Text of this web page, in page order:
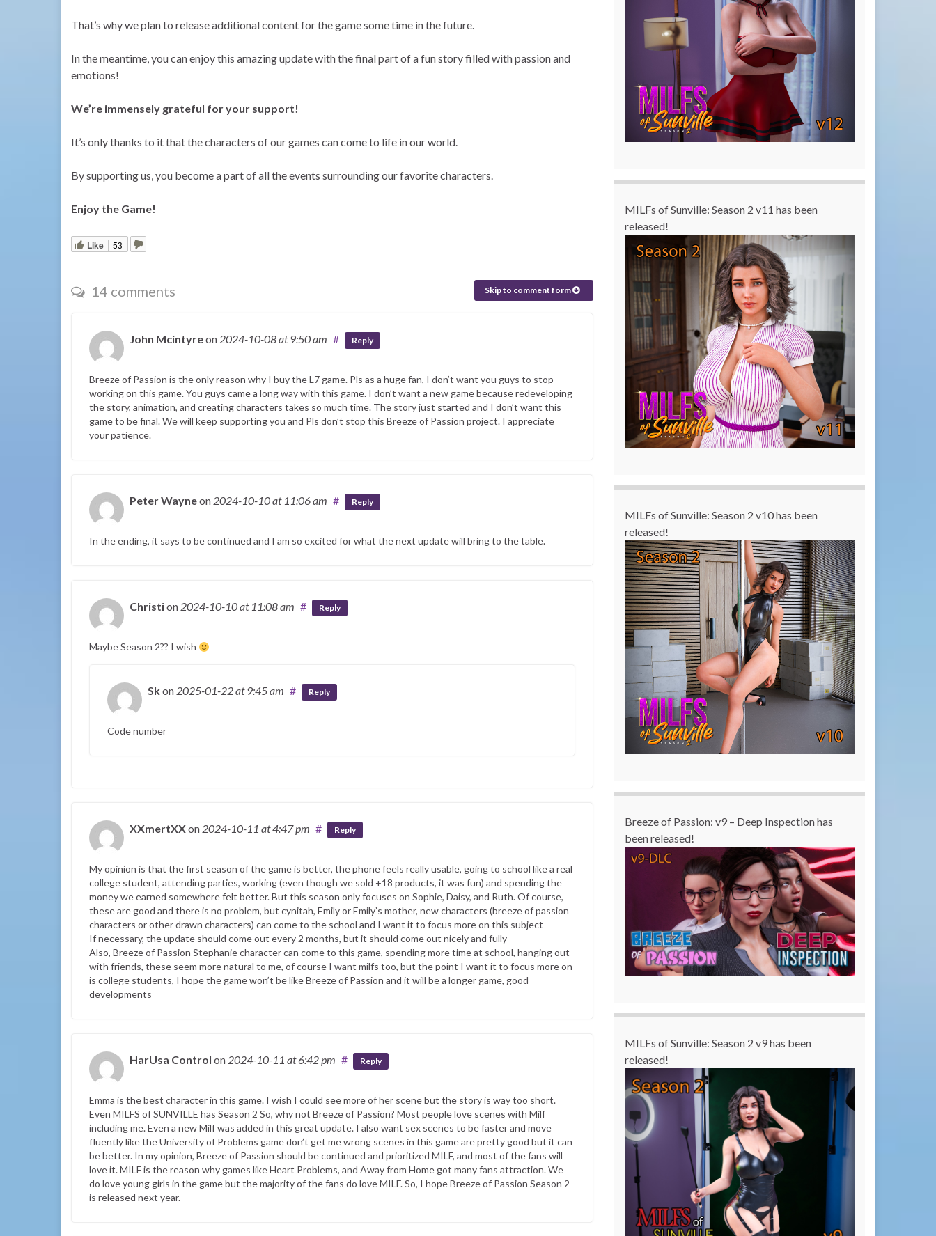
That’s why we plan to release additional content for the game some time in the future.
In the meantime, you can enjoy this amazing update with the final part of a fun story filled with passion and
emotions!
We’re immensely grateful for your support!
It’s only thanks to it that the characters of our games can come to life in our world.
By supporting us, you become a part of all the events surrounding our favorite characters.
Enjoy the Game!
Like 53
14 comments Skip to comment form
John Mcintyreon 2024-10-08at 9:50 am # Reply
Breeze of Passion is the only reason why I buy the L7 game. Pls as a huge fan, I don’t want you guys to stop
working on this game. You guys came a long way with this game. I don’t want a new game because redeveloping
the story, animation, and creating characters takes so much time. The story just started and I don’t want this
game to be final. We will keep supporting you and Pls don’t stop this Breeze of Passion project. I appreciate
your patience.
Peter Wayneon 2024-10-10at 11:06 am # Reply
In the ending, it says to be continued and I am so excited for what the next update will bring to the table.
Christion 2024-10-10at 11:08 am # Reply
Maybe Season 2?? I wish
Skon 2025-01-22at 9:45 am # Reply
Code number
XXmertXXon 2024-10-11 at 4:47 pm # Reply
My opinion is that the first season of the game is better, the phone feels really usable, going to school like a real
college student, attending parties, working (even though we sold +18 products, it was fun) and spending the
money we earned somewhere felt better. But this season only focuses on Sophie, Daisy, and Ruth. Of course,
these are good and there is no problem, but cynitah, Emily or Emily’s mother, new characters (breeze of passion
characters or other drawn characters) can come to the school and I want it to focus more on this subject
If necessary, the update should come out every 2 months, but it should come out nicely and fully
Also, Breeze of Passion Stephanie character can come to this game, spending more time at school, hanging out
with friends, these seem more natural to me, of course I want milfs too, but the point I want it to focus more on
is college students, I hope the game won’t be like Breeze of Passion and it will be a longer game, good
developments
HarUsa Control on 2024-10-11 at 6:42 pm # Reply
Emma is the best character in this game. I wish I could see more of her scene but the story is way too short.
Even MILFS of SUNVILLE has Season 2 So, why not Breeze of Passion? Most people love scenes with Milf
including me. Even a new Milf was added in this great update. I also want sex scenes to be faster and move
fluently like the University of Problems game don’t get me wrong scenes in this game are pretty good but it can
be better. In my opinion, Breeze of Passion should be continued and prioritized MILF, and most of the fans will
love it. MILF is the reason why games like Heart Problems, and Away from Home got many fans attraction. We
do love young girls in the game but the majority of the fans do love MILF. So, I hope Breeze of Passion Season 2
is released next year.
MILFs of Sunville: Season 2 v11 has been
released!
MILFs of Sunville: Season 2 v10 has been
released!
Breeze of Passion: v9 – Deep Inspection has
been released!
MILFs of Sunville: Season 2 v9 has been
released!